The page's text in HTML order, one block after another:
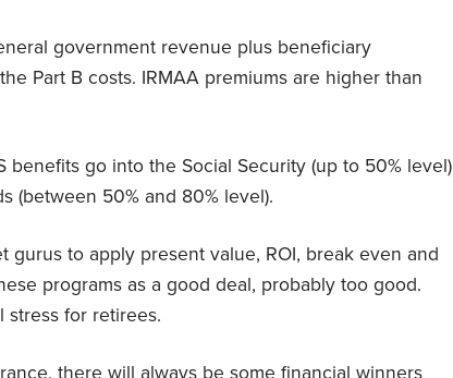
government revenue plus beneficiary
Part B costs. IRMAA premiums are higher than
benefits go into the Social Security (up to 50% level)
(between 50% and 80% level).
gurus to apply present value, ROI, break even and
programs as a good deal, probably too good.
for retirees.
there will always be some financial winners